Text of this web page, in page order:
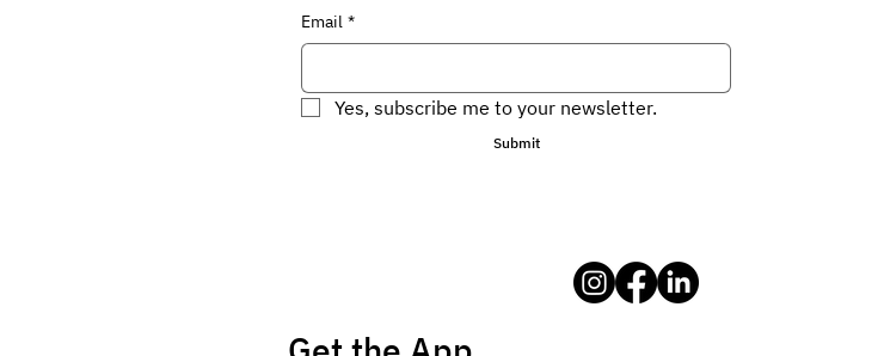
Email *
Yes, subscribe me to your newsletter.
Submit